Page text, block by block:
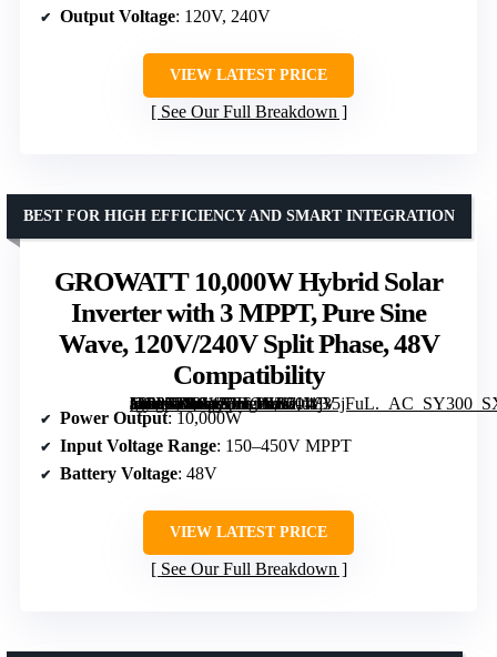
Output Voltage: 120V, 240V
VIEW LATEST PRICE
See Our Full Breakdown
GROWATT 10,000W Hybrid Solar
Inverter with 3 MPPT, Pure Sine
Wave, 120V/240V Split Phase, 48V
Compatibility
[grimfaste asin=”B0G473HCNK” mode=”image” alt=”GROWATT 10,000W Hybrid Solar Inverter with 3 MPPT, Pure Sine Wave, 120V/240V Split Phase, 48V Compatibility” image=”https://m.media-amazon.com/images/I/51I1j35jFuL._AC_SY300_SX300_QL70_FMwebp_.jpg” link=”0″]
BEST FOR HIGH EFFICIENCY AND SMART INTEGRATION
Power Output: 10,000W
Input Voltage Range: 150–450V MPPT
Battery Voltage: 48V
VIEW LATEST PRICE
See Our Full Breakdown